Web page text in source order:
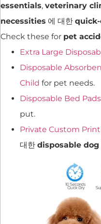
essentials, veterinary
necessities 에 대한
Check these for pet
Extra Large
Disposable
Child for pet needs.
Disposable Bed
put.
Private Custom
대한 disposable